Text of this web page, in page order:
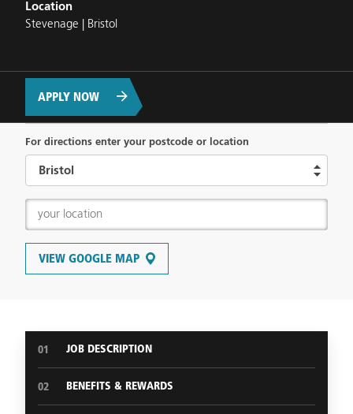
Location
Stevenage | Bristol
APPLY NOW
For directions enter your postcode or location
VIEW GOOGLE MAP
01 JOB DESCRIPTION
02 BENEFITS & REWARDS